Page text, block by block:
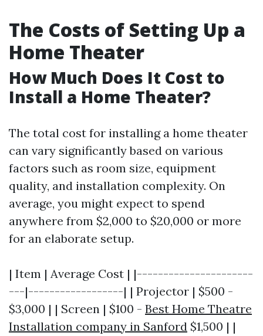
The Costs of Setting Up a
Home Theater
How Much Does It Cost to
Install a Home Theater?
The total cost for installing a home theater
can vary significantly based on various
factors such as room size, equipment
quality, and installation complexity. On
average, you might expect to spend
anywhere from $2,000 to $20,000 or more
for an elaborate setup.
| Item | Average Cost | |----------------------
---|------------------| | Projector | $500 -
$3,000 | | Screen | $100 - Best Home Theatre
Installation company in Sanford $1,500 | |